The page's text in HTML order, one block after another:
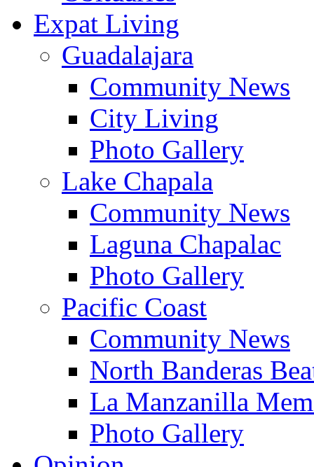
Expat Living
Guadalajara
Community News
City Living
Photo Gallery
Lake Chapala
Community News
Laguna Chapalac
Photo Gallery
Pacific Coast
Community News
North Banderas
La Manzanilla
Photo Gallery